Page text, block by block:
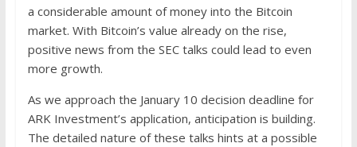
a considerable amount of money into the Bitcoin
market. With Bitcoin’s value already on the rise,
positive news from the SEC talks could lead to even
more growth.
As we approach the January 10 decision deadline for
ARK Investment’s application, anticipation is building.
The detailed nature of these talks hints at a possible